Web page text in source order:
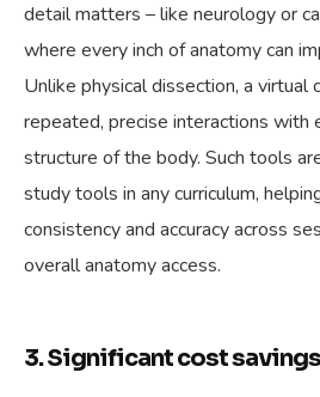
detail matters – like neurology or
where every inch of anatomy can
Unlike physical dissection, a virtual
repeated, precise interactions with
structure of the body. Such tools
study tools in any curriculum,
consistency and accuracy across
overall anatomy access.
3. Significant cost